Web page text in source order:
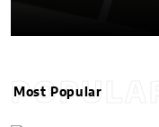
POPULAR
Most Popular